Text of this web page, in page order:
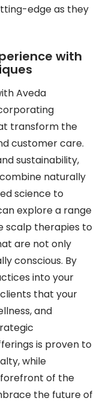
edge as they
with
Aveda
transform the
customer care.
sustainability,
naturally
science to
explore a range
therapies to
are not only
conscious. By
into your
that your
and
is proven to
while
forefront of the
the future of